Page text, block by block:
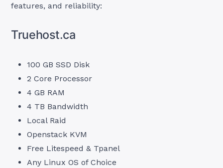
features, and reliability:
Truehost.ca
100 GB SSD Disk
2 Core Processor
4 GB RAM
4 TB Bandwidth
Local Raid
Openstack KVM
Free Litespeed & Tpanel
Any Linux OS of Choice